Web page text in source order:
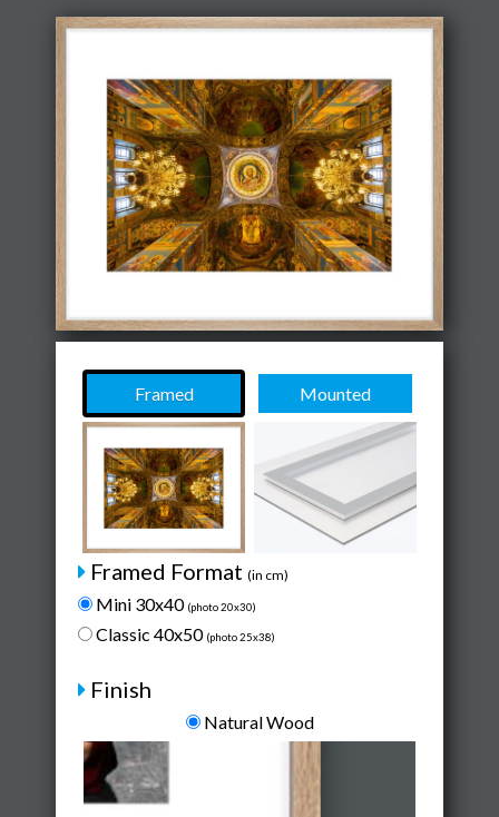
Framed Mounted
Framed Format (in cm)
Mini 30x40 (photo 20x30)
Classic 40x50 (photo 25x38)
Finish
Natural Wood